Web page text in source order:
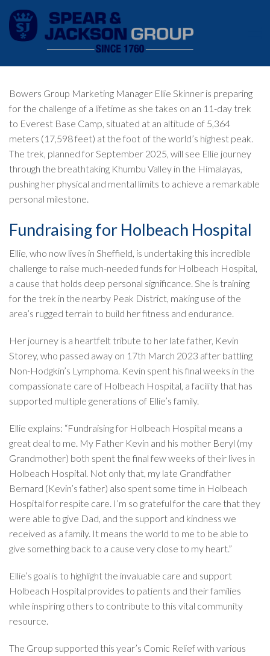
Bowers Group Marketing Manager Ellie Skinner is preparing
for the challenge of a lifetime as she takes on an 11-day trek
to Everest Base Camp, situated at an altitude of 5,364
meters (17,598 feet) at the foot of the world’s highest peak.
The trek, planned for September 2025, will see Ellie journey
through the breathtaking Khumbu Valley in the Himalayas,
pushing her physical and mental limits to achieve a remarkable
personal milestone.
Fundraising for Holbeach Hospital
Ellie, who now lives in Sheffield, is undertaking this incredible
challenge to raise much-needed funds for Holbeach Hospital,
a cause that holds deep personal significance. She is training
for the trek in the nearby Peak District, making use of the
area’s rugged terrain to build her fitness and endurance.
Her journey is a heartfelt tribute to her late father, Kevin
Storey, who passed away on 17th March 2023 after battling
Non-Hodgkin’s Lymphoma. Kevin spent his final weeks in the
compassionate care of Holbeach Hospital, a facility that has
supported multiple generations of Ellie’s family.
Ellie explains: “Fundraising for Holbeach Hospital means a
great deal to me. My Father Kevin and his mother Beryl (my
Grandmother) both spent the final few weeks of their lives in
Holbeach Hospital. Not only that, my late Grandfather
Bernard (Kevin’s father) also spent some time in Holbeach
Hospital for respite care. I’m so grateful for the care that they
were able to give Dad, and the support and kindness we
received as a family. It means the world to me to be able to
give something back to a cause very close to my heart.”
Ellie’s goal is to highlight the invaluable care and support
Holbeach Hospital provides to patients and their families
while inspiring others to contribute to this vital community
resource.
The Group supported this year’s Comic Relief with various